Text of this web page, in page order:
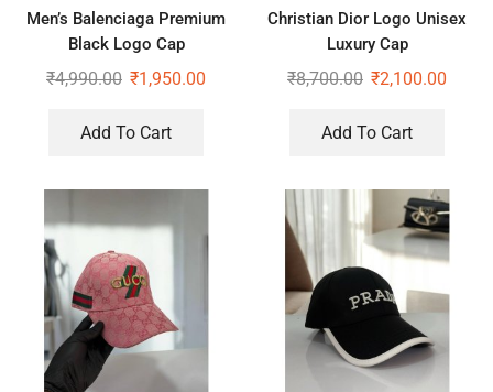
Men’s Balenciaga Premium
Black Logo Cap
₹4,990.00 ₹1,950.00
Add To Cart
Christian Dior Logo Unisex
Luxury Cap
₹8,700.00 ₹2,100.00
Add To Cart